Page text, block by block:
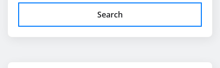
Search